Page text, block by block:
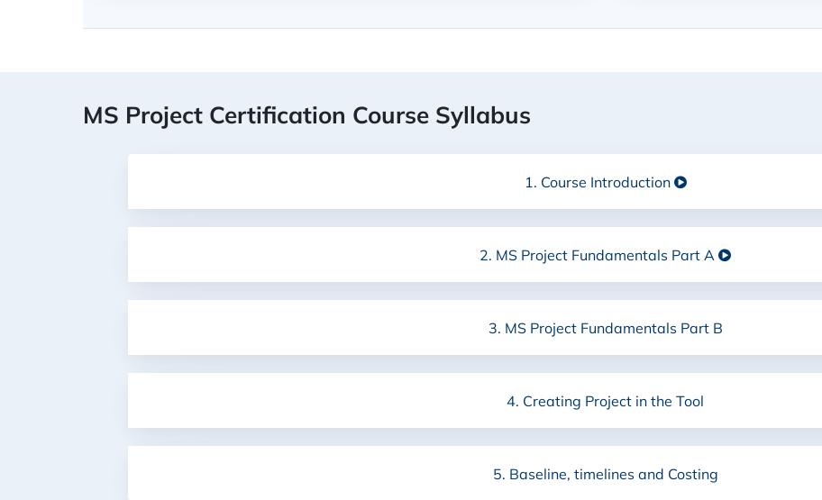
MS Project Certification Course Syllabus
1. Course Introduction
2. MS Project Fundamentals Part A
3. MS Project Fundamentals Part B
4. Creating Project in the Tool
5. Baseline, timelines and Costing